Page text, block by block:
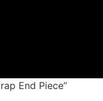
End Piece”